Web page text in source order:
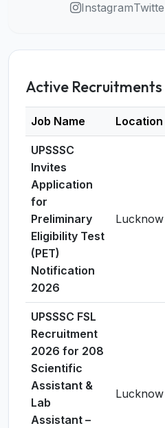
Instagram
Active Recruitments
Job Name Location
UPSSSC
Invites
Application
for
Preliminary
Eligibility Test
(PET)
Notification
2026
Lucknow
UPSSSC FSL
Recruitment
2026 for 208
Scientific
Assistant &
Lab
Assistant –
Lucknow